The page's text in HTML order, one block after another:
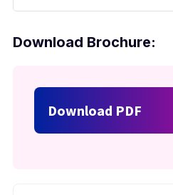
Download Brochure:
Download PDF